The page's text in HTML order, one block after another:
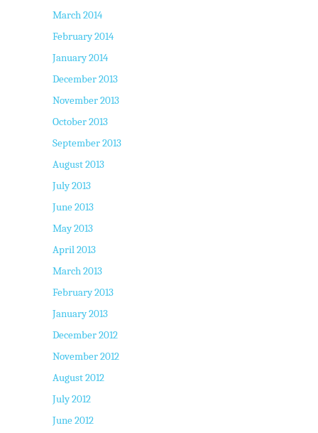
March 2014
February 2014
January 2014
December 2013
November 2013
October 2013
September 2013
August 2013
July 2013
June 2013
May 2013
April 2013
March 2013
February 2013
January 2013
December 2012
November 2012
August 2012
July 2012
June 2012